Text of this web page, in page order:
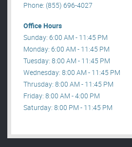
Phone: (855) 696-4027
Office Hours
Sunday: 6:00 AM - 11:45 PM
Monday: 6:00 AM - 11:45 PM
Tuesday: 8:00 AM - 11:45 PM
Wednesday: 8:00 AM - 11:45 PM
Thrusday: 8:00 AM - 11:45 PM
Friday: 8:00 AM - 4:00 PM
Saturday: 8:00 PM - 11:45 PM